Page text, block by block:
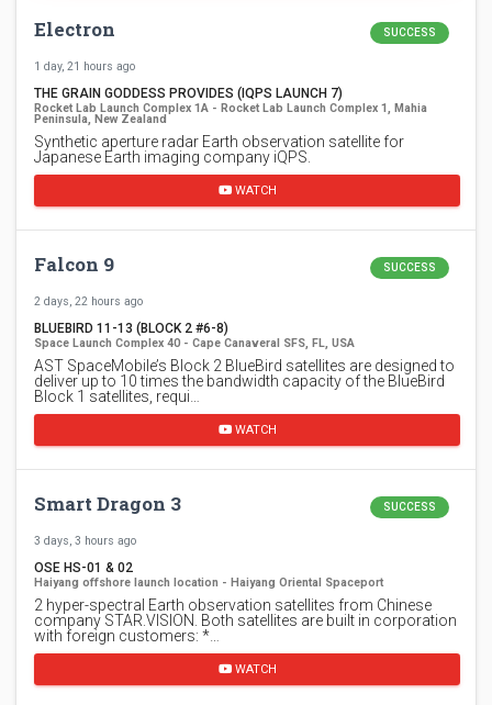
Electron SUCCESS
1 day, 21 hours ago
THE GRAIN GODDESS PROVIDES (IQPS LAUNCH 7)
Rocket Lab Launch Complex 1A - Rocket Lab Launch Complex 1, Mahia
Peninsula, New Zealand
Synthetic aperture radar Earth observation satellite for
Japanese Earth imaging company iQPS.
WATCH
Falcon 9 SUCCESS
2 days, 22 hours ago
BLUEBIRD 11-13 (BLOCK 2 #6-8)
Space Launch Complex 40 - Cape Canaveral SFS, FL, USA
AST SpaceMobile’s Block 2 BlueBird satellites are designed to
deliver up to 10 times the bandwidth capacity of the BlueBird
Block 1 satellites, requi…
WATCH
Smart Dragon 3 SUCCESS
3 days, 3 hours ago
OSE HS-01 & 02
Haiyang offshore launch location - Haiyang Oriental Spaceport
2 hyper-spectral Earth observation satellites from Chinese
company STAR.VISION. Both satellites are built in corporation
with foreign customers: *…
WATCH